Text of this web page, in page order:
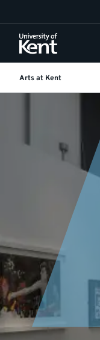
to
content
Arts at Kent
events